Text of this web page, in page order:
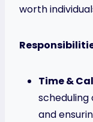
worth
Time &
scheduling
and